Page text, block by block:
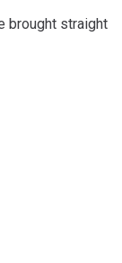
brought straight